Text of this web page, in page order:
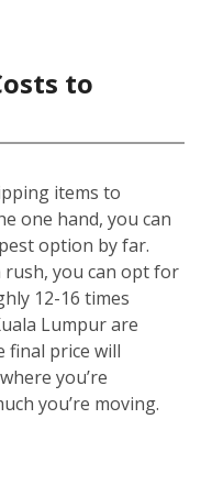
to
items to
one hand, you can
option by far.
rush, you can opt for
12-16 times
Lumpur are
final price will
you’re
you’re moving.